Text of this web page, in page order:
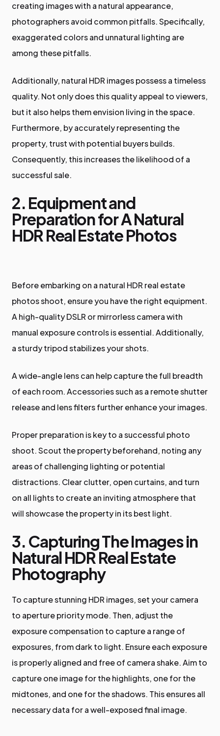
creating images with a natural appearance,
photographers avoid common pitfalls. Specifically,
exaggerated colors and unnatural lighting are
among these pitfalls.
Additionally, natural HDR images possess a timeless
quality. Not only does this quality appeal to viewers,
but it also helps them envision living in the space.
Furthermore, by accurately representing the
property, trust with potential buyers builds.
Consequently, this increases the likelihood of a
successful sale.
2. Equipment and
Preparation for A Natural
HDR Real Estate Photos
Before embarking on a natural HDR real estate
photos shoot, ensure you have the right equipment.
A high-quality DSLR or mirrorless camera with
manual exposure controls is essential. Additionally,
a sturdy tripod stabilizes your shots.
A wide-angle lens can help capture the full breadth
of each room. Accessories such as a remote shutter
release and lens filters further enhance your images.
Proper preparation is key to a successful photo
shoot. Scout the property beforehand, noting any
areas of challenging lighting or potential
distractions. Clear clutter, open curtains, and turn
on all lights to create an inviting atmosphere that
will showcase the property in its best light.
3. Capturing The Images in
Natural HDR Real Estate
Photography
To capture stunning HDR images, set your camera
to aperture priority mode. Then, adjust the
exposure compensation to capture a range of
exposures, from dark to light. Ensure each exposure
is properly aligned and free of camera shake. Aim to
capture one image for the highlights, one for the
midtones, and one for the shadows. This ensures all
necessary data for a well-exposed final image.